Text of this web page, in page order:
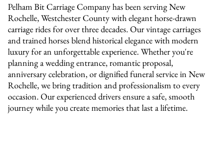
Pelham Bit Carriage Company has been serving New
Rochelle, Westchester County with elegant horse-drawn
carriage rides for over three decades. Our vintage carriages
and trained horses blend historical elegance with modern
luxury for an unforgettable experience. Whether you're
planning a wedding entrance, romantic proposal,
anniversary celebration, or dignified funeral service in New
Rochelle, we bring tradition and professionalism to every
occasion. Our experienced drivers ensure a safe, smooth
journey while you create memories that last a lifetime.